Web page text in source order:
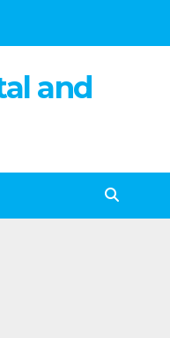
and